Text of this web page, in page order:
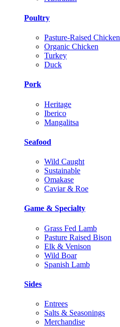
Poultry
Pasture-Raised Chicken
Organic Chicken
Turkey
Duck
Pork
Heritage
Iberico
Mangalitsa
Seafood
Wild Caught
Sustainable
Omakase
Caviar & Roe
Game & Specialty
Grass Fed Lamb
Pasture Raised Bison
Elk & Venison
Wild Boar
Spanish Lamb
Sides
Entrees
Salts & Seasonings
Merchandise